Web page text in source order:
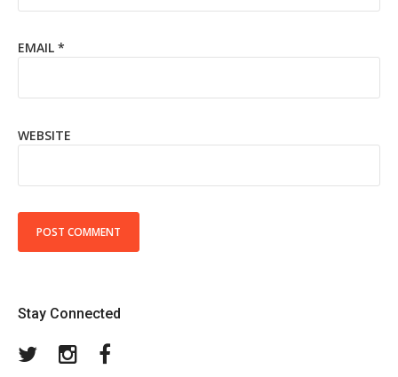
EMAIL *
WEBSITE
Stay Connected
TwitterInstagram